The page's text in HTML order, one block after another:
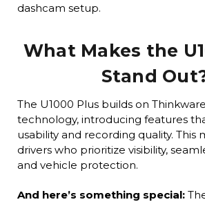
dashcam setup.
What Makes the
Stand
The U1000 Plus builds on
technology, introducing features
usability and recording quality. This
drivers who prioritize visibility,
and vehicle protection.
And here’s something special: